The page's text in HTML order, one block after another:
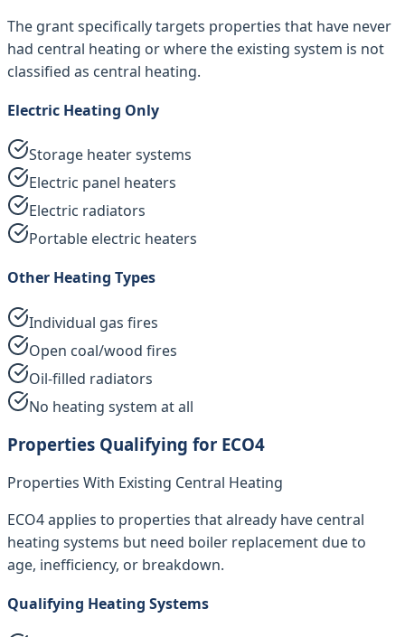
The grant specifically targets properties that have never
had central heating or where the existing system is not
classified as central heating.
Electric Heating Only
Storage heater systems
Electric panel heaters
Electric radiators
Portable electric heaters
Other Heating Types
Individual gas fires
Open coal/wood fires
Oil-filled radiators
No heating system at all
Properties Qualifying for ECO4
Properties With Existing Central Heating
ECO4 applies to properties that already have central
heating systems but need boiler replacement due to
age, inefficiency, or breakdown.
Qualifying Heating Systems